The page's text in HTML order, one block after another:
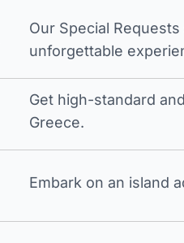
Our Special
unforgettable
Get high-standard
Greece.
Embark on an island